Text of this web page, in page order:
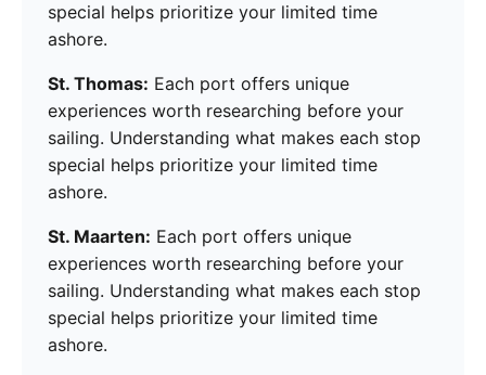
special helps prioritize your limited time
ashore.
St. Thomas: Each port offers unique
experiences worth researching before your
sailing. Understanding what makes each stop
special helps prioritize your limited time
ashore.
St. Maarten: Each port offers unique
experiences worth researching before your
sailing. Understanding what makes each stop
special helps prioritize your limited time
ashore.